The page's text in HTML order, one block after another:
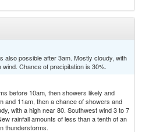
also possible after 3am. Mostly cloudy, with
Chance of precipitation is 30%.
before 10am, then showers likely and
and 11am, then a chance of showers and
with a high near 80. Southwest wind 3 to 7
rainfall amounts of less than a tenth of an
thunderstorms.